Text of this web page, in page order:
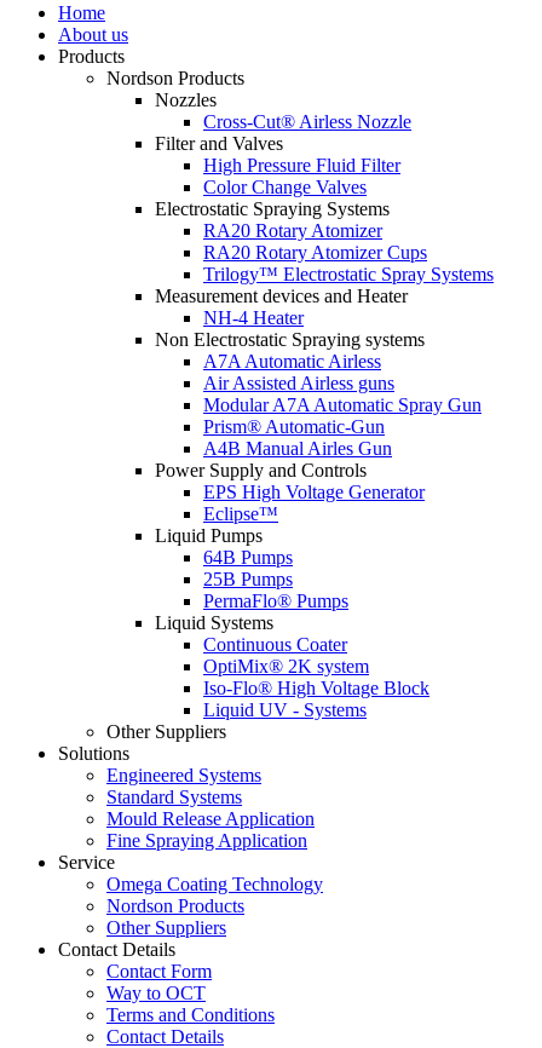
Home
About us
Products
Nordson Products
Nozzles
Cross-Cut® Airless Nozzle
Filter and Valves
High Pressure Fluid Filter
Color Change Valves
Electrostatic Spraying Systems
RA20 Rotary Atomizer
RA20 Rotary Atomizer Cups
Trilogy™ Electrostatic Spray Systems
Measurement devices and Heater
NH-4 Heater
Non Electrostatic Spraying systems
A7A Automatic Airless
Air Assisted Airless guns
Modular A7A Automatic Spray Gun
Prism® Automatic-Gun
A4B Manual Airles Gun
Power Supply and Controls
EPS High Voltage Generator
Eclipse™
Liquid Pumps
64B Pumps
25B Pumps
PermaFlo® Pumps
Liquid Systems
Continuous Coater
OptiMix® 2K system
Iso-Flo® High Voltage Block
Liquid UV - Systems
Other Suppliers
Solutions
Engineered Systems
Standard Systems
Mould Release Application
Fine Spraying Application
Service
Omega Coating Technology
Nordson Products
Other Suppliers
Contact Details
Contact Form
Way to OCT
Terms and Conditions
Contact Details